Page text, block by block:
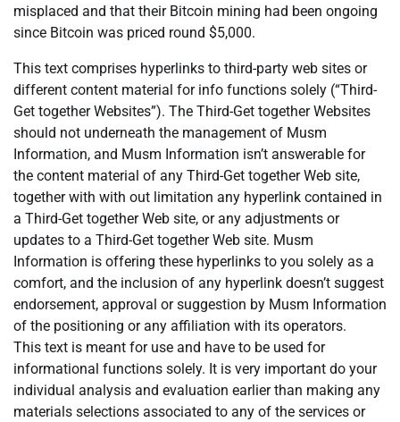
misplaced and that their Bitcoin mining had been ongoing
since Bitcoin was priced round $5,000.
This text comprises hyperlinks to third-party web sites or
different content material for info functions solely (“Third-
Get together Websites”). The Third-Get together Websites
should not underneath the management of Musm
Information, and Musm Information isn’t answerable for
the content material of any Third-Get together Web site,
together with with out limitation any hyperlink contained in
a Third-Get together Web site, or any adjustments or
updates to a Third-Get together Web site. Musm
Information is offering these hyperlinks to you solely as a
comfort, and the inclusion of any hyperlink doesn’t suggest
endorsement, approval or suggestion by Musm Information
of the positioning or any affiliation with its operators.
This text is meant for use and have to be used for
informational functions solely. It is very important do your
individual analysis and evaluation earlier than making any
materials selections associated to any of the services or